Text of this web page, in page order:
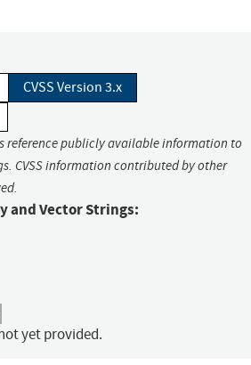
CVSS Version 3.x
reference publicly available information to
CVSS information contributed by other
and Vector Strings:
yet provided.